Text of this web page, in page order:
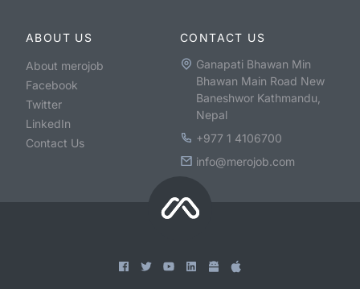
ABOUT US
About merojob
Facebook
Twitter
LinkedIn
Contact Us
CONTACT US
Ganapati Bhawan Min
Bhawan Main Road New
Baneshwor Kathmandu,
Nepal
+977 1 4106700
info@merojob.com